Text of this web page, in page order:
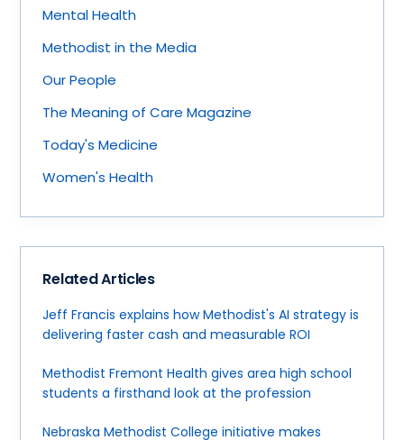
Mental Health
Methodist in the Media
Our People
The Meaning of Care Magazine
Today's Medicine
Women's Health
Related Articles
Jeff Francis explains how Methodist's AI strategy is
delivering faster cash and measurable ROI
Methodist Fremont Health gives area high school
students a firsthand look at the profession
Nebraska Methodist College initiative makes